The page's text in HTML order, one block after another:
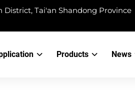
Tai'an Shandong Province
Products News